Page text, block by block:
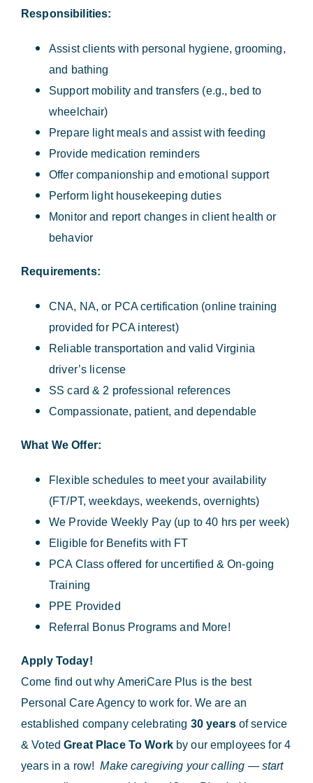
Responsibilities:
Assist clients with personal hygiene, grooming,
and bathing
Support mobility and transfers (e.g., bed to
wheelchair)
Prepare light meals and assist with feeding
Provide medication reminders
Offer companionship and emotional support
Perform light housekeeping duties
Monitor and report changes in client health or
behavior
Requirements:
CNA, NA, or PCA certification (online training
provided for PCA interest)
Reliable transportation and valid Virginia
driver’s license
SS card & 2 professional references
Compassionate, patient, and dependable
What We Offer:
Flexible schedules to meet your availability
(FT/PT, weekdays, weekends, overnights)
We Provide Weekly Pay (up to 40 hrs per week)
Eligible for Benefits with FT
PCA Class offered for uncertified & On-going
Training
PPE Provided
Referral Bonus Programs and More!
Apply Today!
Come find out why AmeriCare Plus is the best
Personal Care Agency to work for. We are an
established company celebrating 30 yearsof service
& VotedGreat Place To Workby our employees for 4
years in a row!Make caregiving your calling — start